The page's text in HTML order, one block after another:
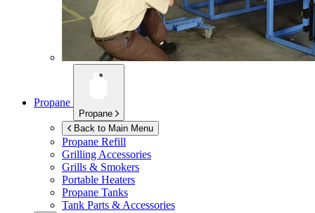
Propane
Propane
Back to Main Menu
Propane Refill
Grilling Accessories
Grills & Smokers
Portable Heaters
Propane Tanks
Tank Parts & Accessories